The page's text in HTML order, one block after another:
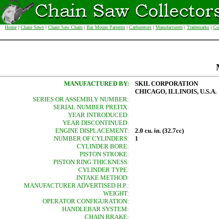
Home | Chain Saws | Chain Saw Chain | Bar Mount Patterns | Carburetors | Manufacturers | Trademarks |
MANUFACTURED BY:
SKIL CORPORATION
CHICAGO, ILLINOIS, U.S.A.
SERIES OR ASSEMBLY NUMBER:
SERIAL NUMBER PREFIX:
YEAR INTRODUCED:
YEAR DISCONTINUED:
ENGINE DISPLACEMENT:
2.0 cu. in. (32.7cc)
NUMBER OF CYLINDERS:
1
CYLINDER BORE:
PISTON STROKE:
PISTON RING THICKNESS:
CYLINDER TYPE:
INTAKE METHOD:
MANUFACTURER ADVERTISED H.P.:
WEIGHT:
OPERATOR CONFIGURATION:
HANDLEBAR SYSTEM:
CHAIN BRAKE: